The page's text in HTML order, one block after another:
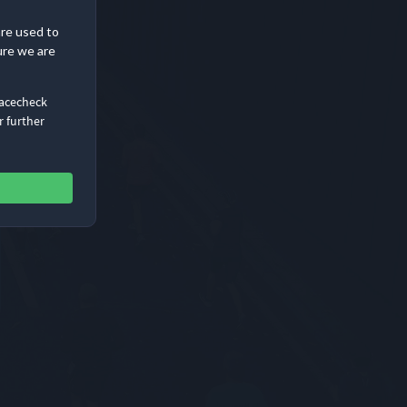
used to
we are
further